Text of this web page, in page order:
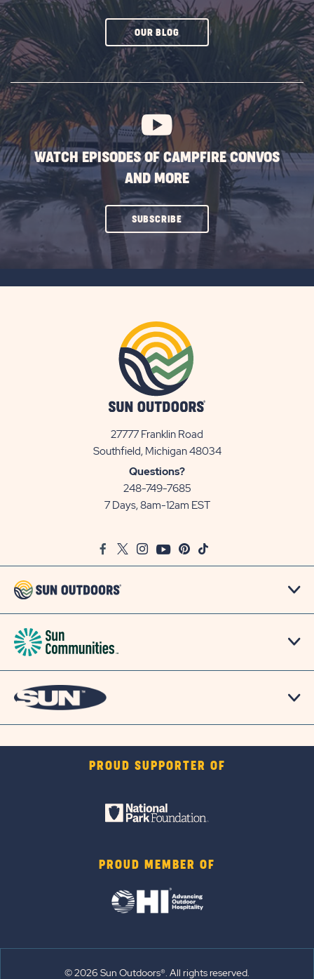
OUR BLOGCLICK
SUBSCRIBE
BUTTON
WATCH EPISODES OF CAMPFIRE CONVOS
AND MORE
SUBSCRIBECLICK
ON
27777 Franklin Road
Southfield, Michigan 48034View
Questions?
248-749-7685
7 Days, 8am-12am EST
FacebookTwitter
InstagramYoutubePinterest
TikTok
PROUD SUPPORTER OF
PROUD MEMBER OF
© 2026 Sun Outdoors®. All rights reserved.